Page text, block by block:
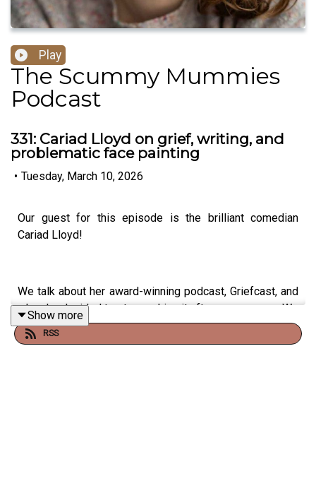
Play
The Scummy Mummies
Podcast
331: Cariad Lloyd on grief, writing, and
problematic face painting
• Tuesday, March 10, 2026
Our guest for this episode is the brilliant comedian
Cariad Lloyd!
We talk about her award-winning podcast, Griefcast, and
why she decided to stop making it after seven years. We
discuss helping a friend through grief - is it ever too late
to offer support? What's the best way to handle tricky
Show more
RSS